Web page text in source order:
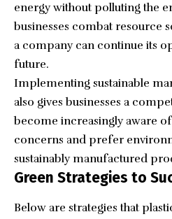
energy without polluting the
businesses combat resource
a company can continue its
future.
Implementing sustainable
also gives businesses a
become increasingly aware
concerns and prefer
sustainably manufactured
Green Strategies to
Below are strategies that